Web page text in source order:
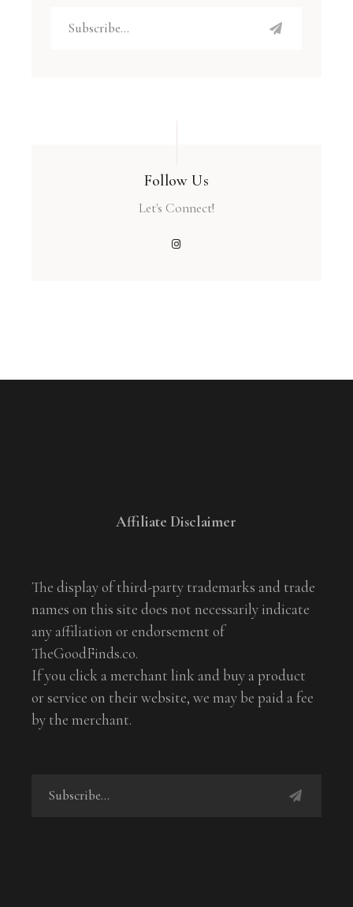
Follow Us
Let's Connect!
Affiliate Disclaimer
The display of third-party trademarks and trade
names on this site does not necessarily indicate
any affiliation or endorsement of
TheGoodFinds.co.
If you click a merchant link and buy a product
or service on their website, we may be paid a fee
by the merchant.